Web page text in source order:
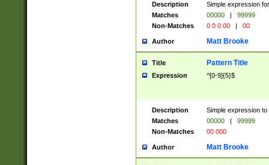
Description
Simple expression
Matches
00000 |
99999
Non-Matches
0 0 0 00 | 00
Author Matt Brooke
Title Pattern Title
Expression ^[0-9]{5}$
Description
Simple expression
Matches
00000 |
99999
Non-Matches
00 000
Author Matt Brooke